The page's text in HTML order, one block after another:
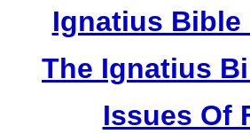
Ignatius
The Ignatius
Issues Of